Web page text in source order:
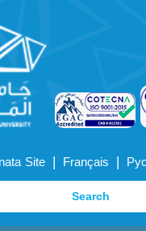
Site | Français |